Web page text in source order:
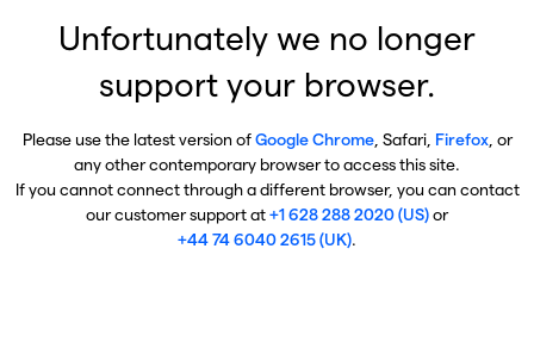
Unfortunately we no longer
support your browser.
Please use the latest version ofGoogle Chrome, Safari, Firefox, or
any other contemporary browser to access this site.
If you cannot connect through a different browser, you can contact
our customer support at+1 628 288 2020 (US)or
+44 74 6040 2615 (UK).